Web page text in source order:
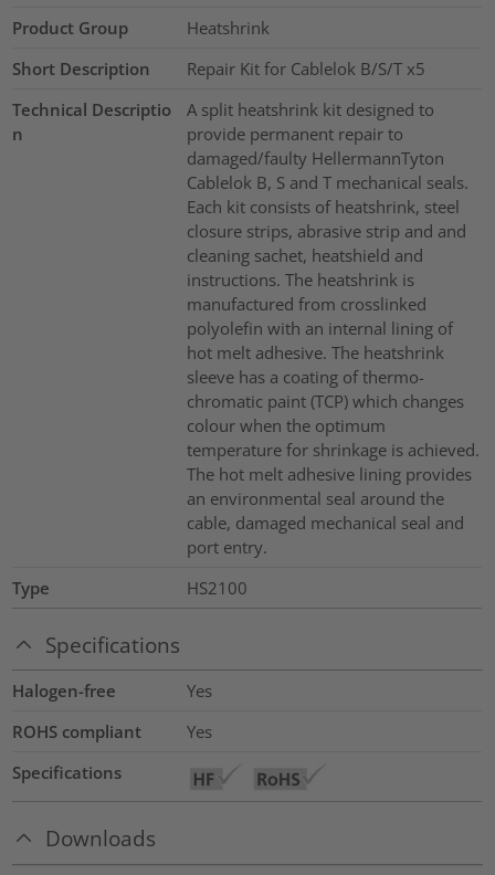
Product Group
Heatshrink
Short Description
Repair Kit for Cablelok B/S/T x5
Technical Descriptio
n
A split heatshrink kit designed to
provide permanent repair to
damaged/faulty HellermannTyton
Cablelok B, S and T mechanical seals.
Each kit consists of heatshrink, steel
closure strips, abrasive strip and and
cleaning sachet, heatshield and
instructions. The heatshrink is
manufactured from crosslinked
polyolefin with an internal lining of
hot melt adhesive. The heatshrink
sleeve has a coating of thermo-
chromatic paint (TCP) which changes
colour when the optimum
temperature for shrinkage is achieved.
The hot melt adhesive lining provides
an environmental seal around the
cable, damaged mechanical seal and
port entry.
Type
HS2100
Specifications
Halogen-free
Yes
ROHS compliant
Yes
Specifications
Downloads